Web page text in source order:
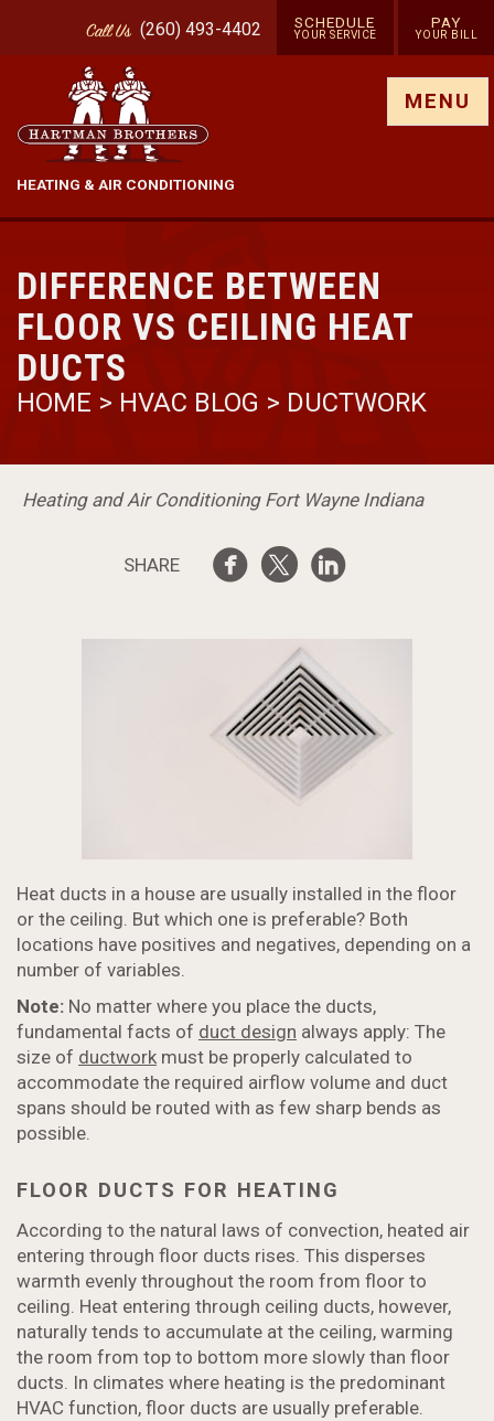
CallUs (260) 493-4402 SCHEDULE
YOUR SERVICE
PAY
YOUR BILL
HEATING & AIR CONDITIONING
MENU
DIFFERENCE BETWEEN
FLOOR VS CEILING HEAT
DUCTS
HOME > HVAC BLOG > DUCTWORK
Heating and Air Conditioning Fort Wayne Indiana
SHARE
Heat ducts in a house are usually installed in the floor
or the ceiling. But which one is preferable? Both
locations have positives and negatives, depending on a
number of variables.
Note: No matter where you place the ducts,
fundamental facts of duct design always apply: The
size of ductwork must be properly calculated to
accommodate the required airflow volume and duct
spans should be routed with as few sharp bends as
possible.
FLOOR DUCTS FOR HEATING
According to the natural laws of convection, heated air
entering through floor ducts rises. This disperses
warmth evenly throughout the room from floor to
ceiling. Heat entering through ceiling ducts, however,
naturally tends to accumulate at the ceiling, warming
the room from top to bottom more slowly than floor
ducts. In climates where heating is the predominant
HVAC function, floor ducts are usually preferable.